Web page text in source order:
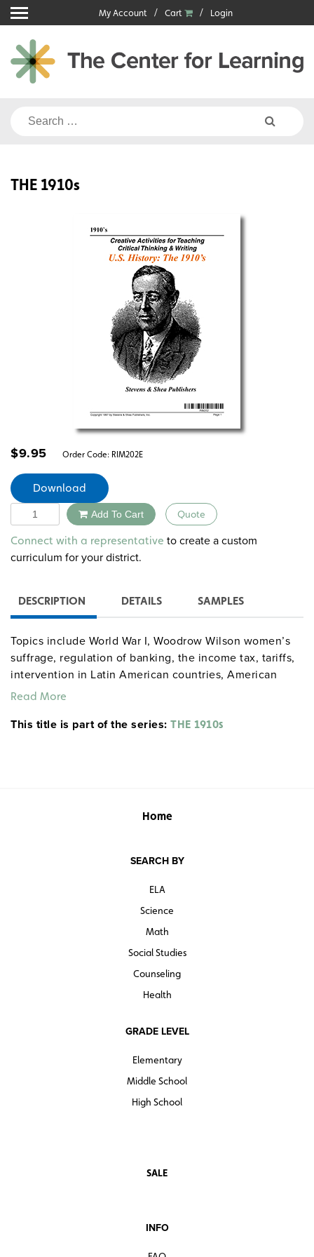
Skip
to
content
My Account Cart Login
Search
THE 1910s
$9.95 Order Code: RIM202E
Download
Quantity Add To Cart Quote
Alternative:
Connect with a representative to create a custom
curriculum for your district.
DESCRIPTION DETAILS SAMPLES
Topics include World War I, Woodrow Wilson women’s
suffrage, regulation of banking, the income tax, tariffs,
intervention in Latin American countries, American
neutrality, child labor, and more.
Read More
This title is part of the series: THE 1910s
Home
SEARCH BY
ELA
Science
Math
Social Studies
Counseling
Health
GRADE LEVEL
Elementary
Middle School
High School
SALE
INFO